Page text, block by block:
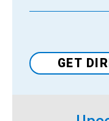
Venue
GET